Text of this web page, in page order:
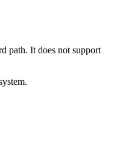
path. It does not support